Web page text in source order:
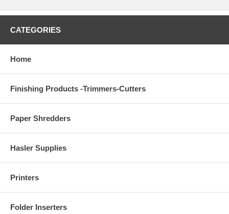
CATEGORIES
Home
Finishing Products -Trimmers-Cutters
Paper Shredders
Hasler Supplies
Printers
Folder Inserters